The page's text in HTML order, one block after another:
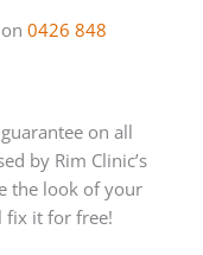
0426 848
on all
by Rim Clinic’s
the look of your
fix it for free!